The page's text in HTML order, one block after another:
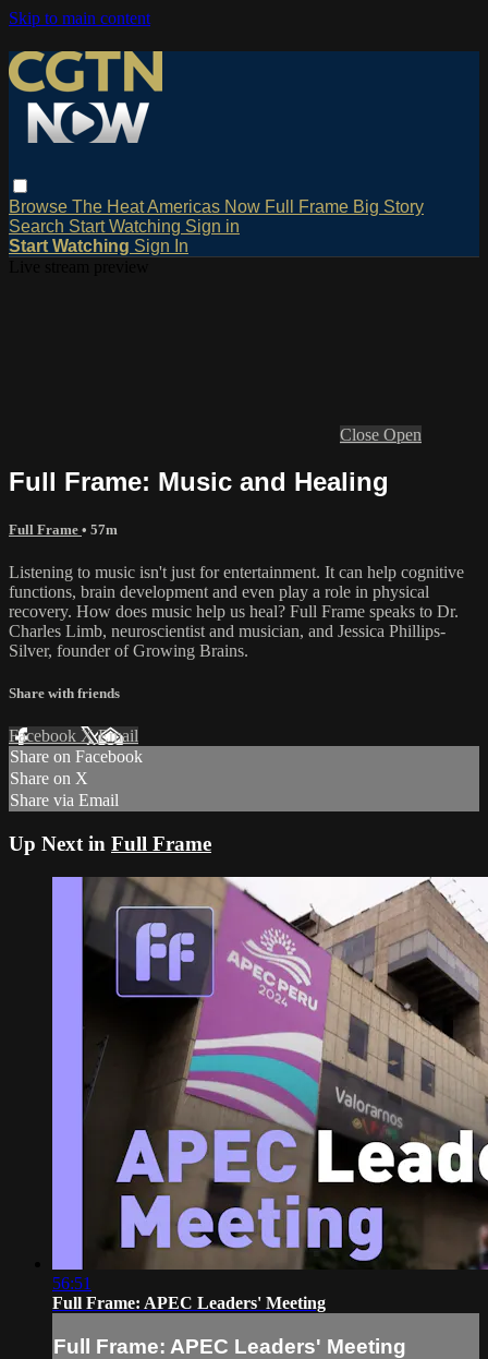
Skip to main content
Browse The HeatAmericas Now Full Frame Big Story
Search Start Watching Sign in
Start Watching Sign In
Close Open
Full Frame: Music and Healing
Full Frame • 57m
Listening to music isn't just for entertainment. It can help cognitive
functions, brain development and even play a role in physical
recovery. How does music help us heal? Full Frame speaks to Dr.
Charles Limb, neuroscientist and musician, and Jessica Phillips-
Silver, founder of Growing Brains.
Share with friends
Facebook XEmail
Share on Facebook
Share on X
Share via Email
Up Next in Full Frame
56:51
Full Frame: APEC Leaders' Meeting
Full Frame: APEC Leaders' Meeting